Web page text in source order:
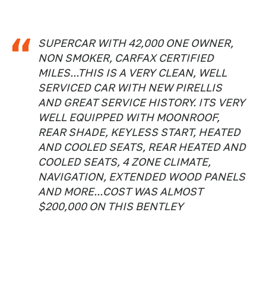
SUPERCAR WITH 42,000 ONE OWNER,
NON SMOKER, CARFAX CERTIFIED
MILES...THIS IS A VERY CLEAN, WELL
SERVICED CAR WITH NEW PIRELLIS
AND GREAT SERVICE HISTORY. ITS VERY
WELL EQUIPPED WITH MOONROOF,
REAR SHADE, KEYLESS START, HEATED
AND COOLED SEATS, REAR HEATED AND
COOLED SEATS, 4 ZONE CLIMATE,
NAVIGATION, EXTENDED WOOD PANELS
AND MORE...COST WAS ALMOST
$200,000 ON THIS BENTLEY